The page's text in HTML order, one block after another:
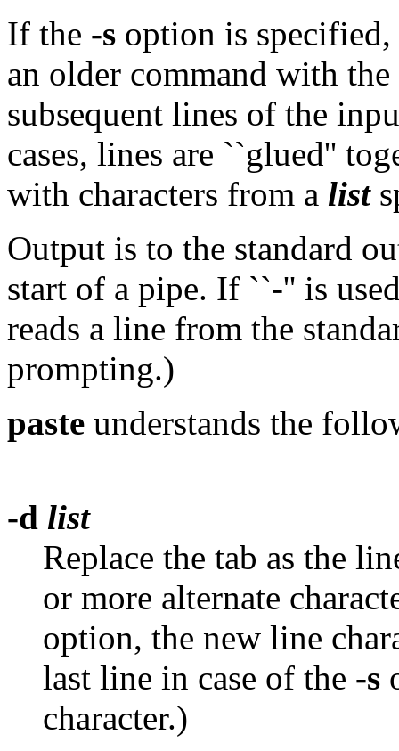
If the -s option is specified,
an older command with
subsequent lines of the
cases, lines are ``glued''
with characters from a list
Output is to the standard
start of a pipe. If ``-'' is
reads a line from the
prompting.)
paste understands the
-d list
Replace the tab as the
or more alternate
option, the new line
last line in case of the -s
character.)